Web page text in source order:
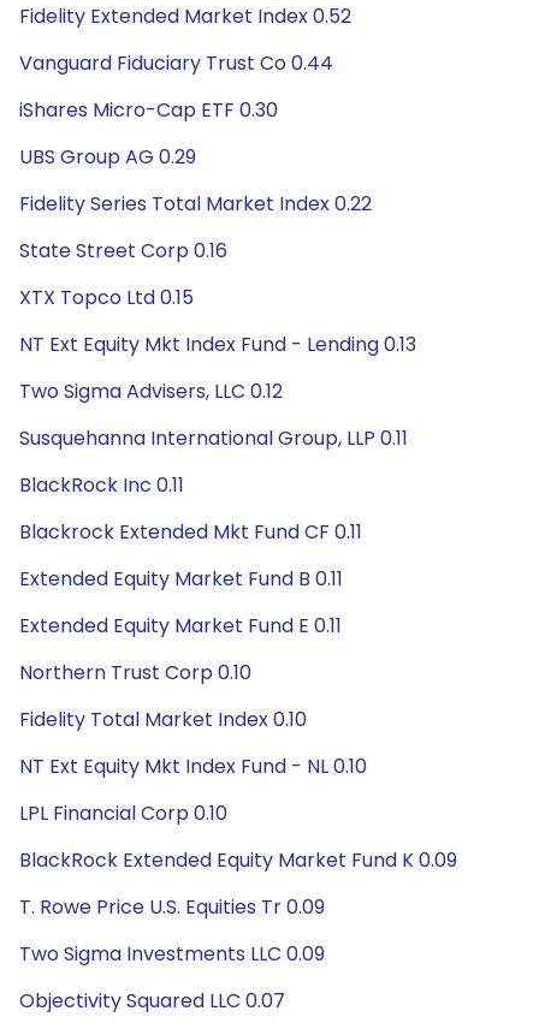
Fidelity Extended Market Index 0.52
Vanguard Fiduciary Trust Co 0.44
iShares Micro-Cap ETF 0.30
UBS Group AG 0.29
Fidelity Series Total Market Index 0.22
State Street Corp 0.16
XTX Topco Ltd 0.15
NT Ext Equity Mkt Index Fund - Lending 0.13
Two Sigma Advisers, LLC 0.12
Susquehanna International Group, LLP 0.11
BlackRock Inc 0.11
Blackrock Extended Mkt Fund CF 0.11
Extended Equity Market Fund B 0.11
Extended Equity Market Fund E 0.11
Northern Trust Corp 0.10
Fidelity Total Market Index 0.10
NT Ext Equity Mkt Index Fund - NL 0.10
LPL Financial Corp 0.10
BlackRock Extended Equity Market Fund K 0.09
T. Rowe Price U.S. Equities Tr 0.09
Two Sigma Investments LLC 0.09
Objectivity Squared LLC 0.07